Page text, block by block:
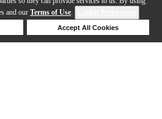
and our Terms of Use.
Accept All Cookies